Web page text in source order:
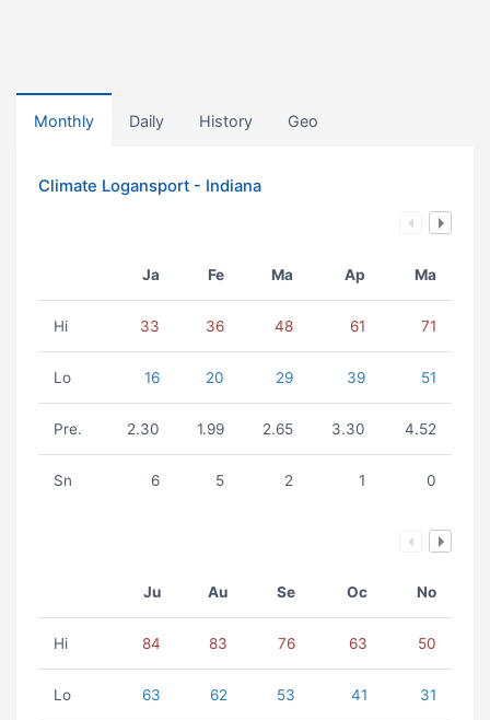
Monthly Daily History Geo
Climate Logansport - Indiana
Ja Fe Ma Ap Ma
Hi 33 36 48 61 71
Lo 16 20 29 39 51
Pre. 2.30 1.99 2.65 3.30 4.52
Sn 6 5 2 1 0
Ju Au Se Oc No
Hi 84 83 76 63 50
Lo 63 62 53 41 31